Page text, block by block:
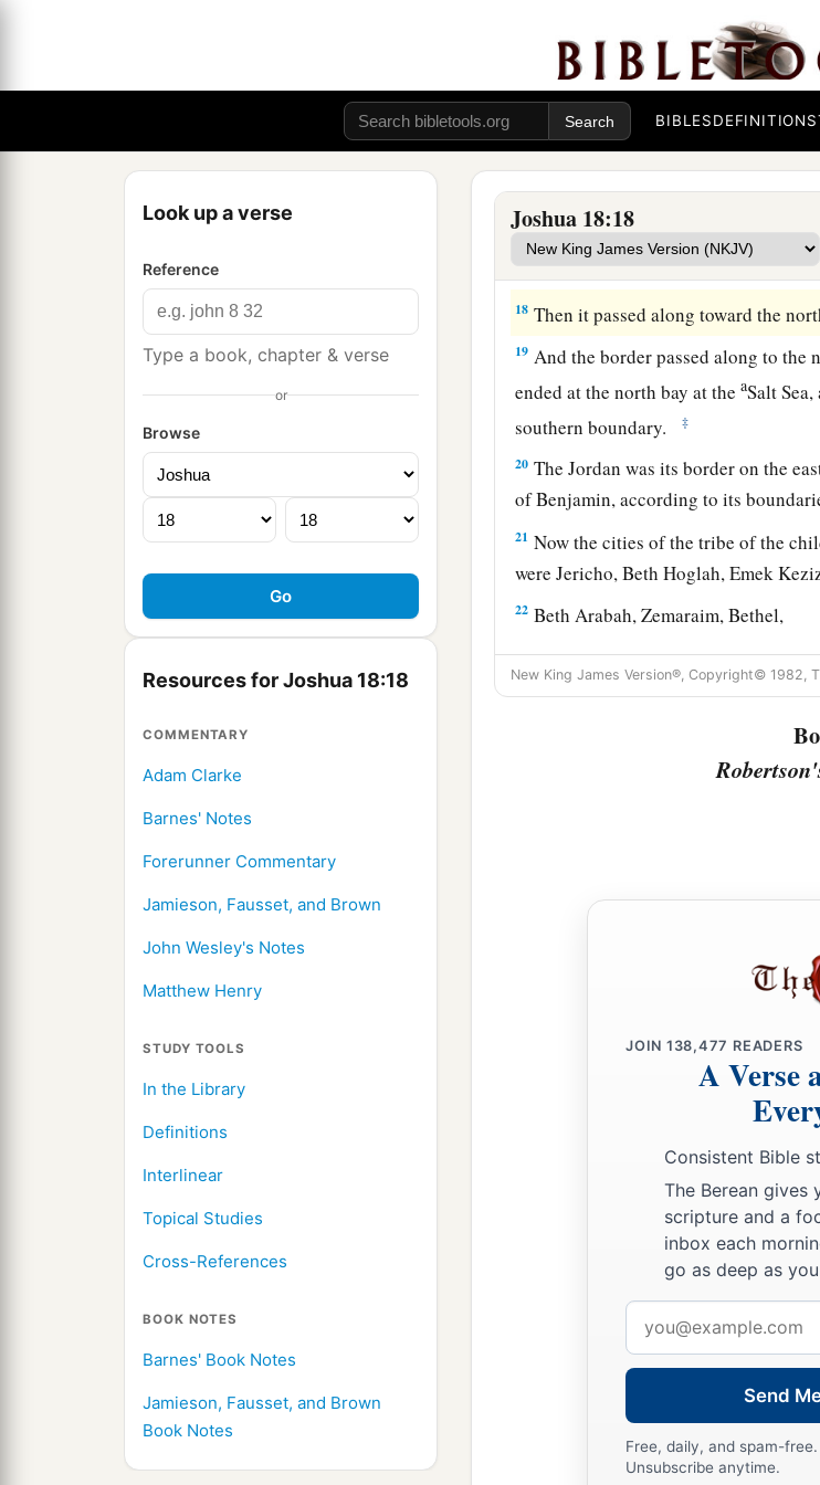
BIBLESDEFINITIONS
Look up a verse
Reference
Type a book, chapter & verse
or
Browse
Resources for Joshua 18:18
COMMENTARY
Adam Clarke
Barnes' Notes
Forerunner Commentary
Jamieson, Fausset, and Brown
John Wesley's Notes
Matthew Henry
STUDY TOOLS
In the Library
Definitions
Interlinear
Topical Studies
Cross-References
BOOK NOTES
Barnes' Book Notes
Jamieson, Fausset, and Brown
Book Notes
Joshua 18:18
Then the border came down to the
the Son of Hinnom, whichisin the
the Valley of Hinnom, to the side of
bEn Rogel. ‡
17And it went around from the north,
Geliloth, which is before the Ascent
Bohan the son of Reuben. ‡
18 Then it passed along toward the
19 And the border passed along to
ended at the north bay at theaSalt
southern boundary.
‡
20 The Jordan was its border on the
of Benjamin, according to its
21 Now the cities of the tribe of the
were Jericho, Beth Hoglah, Emek
22 Beth Arabah, Zemaraim, Bethel,
23Avim, Parah, Ophrah,
24Chephar Haammoni, Ophni, and
their villages. This was the
New King James Version®, Copyright© 1982,
JOIN 138,477 READERS
A Verse
Consistent Bible
The Berean gives
scripture and a
inbox each
go as deep as
address
Send
Free, daily, and spam-
Unsubscribe anytime.